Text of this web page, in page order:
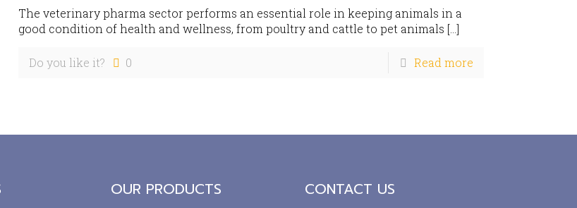
The veterinary pharma sector performs an essential role in keeping animals in a
good condition of health and wellness, from poultry and cattle to pet animals […]
Do you like it? 0 Read more
OUR PRODUCTS CONTACT US